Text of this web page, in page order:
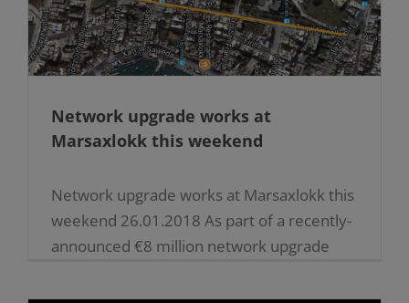
Network upgrade works at
Marsaxlokk this weekend
Network upgrade works at Marsaxlokk this
weekend 26.01.2018 As part of a recently-
announced €8 million network upgrade
underground high voltage cables along